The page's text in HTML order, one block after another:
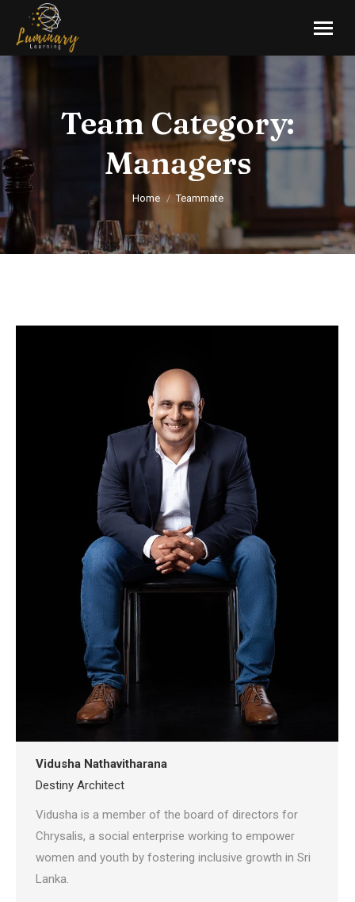
Team Category:
Managers
You are here:
Home Teammate
Vidusha Nathavitharana
Destiny Architect
Vidusha is a member of the board of directors for
Chrysalis, a social enterprise working to empower
women and youth by fostering inclusive growth in Sri
Lanka.